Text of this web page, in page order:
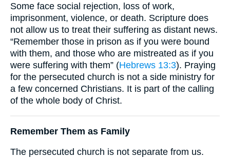
Some face social rejection, loss of work,
imprisonment, violence, or death. Scripture does
not allow us to treat their suffering as distant news.
“Remember those in prison as if you were bound
with them, and those who are mistreated as if you
were suffering with them” (Hebrews 13:3). Praying
for the persecuted church is not a side ministry for
a few concerned Christians. It is part of the calling
of the whole body of Christ.
Remember Them as Family
The persecuted church is not separate from us.